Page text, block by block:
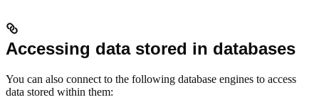
Accessing data stored in databases
You can also connect to the following database engines to access
data stored within them: